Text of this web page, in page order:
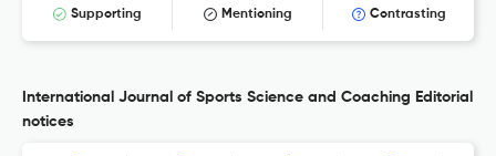
Supporting Mentioning Contrasting
International Journal of Sports Science and Coaching Editorial
notices